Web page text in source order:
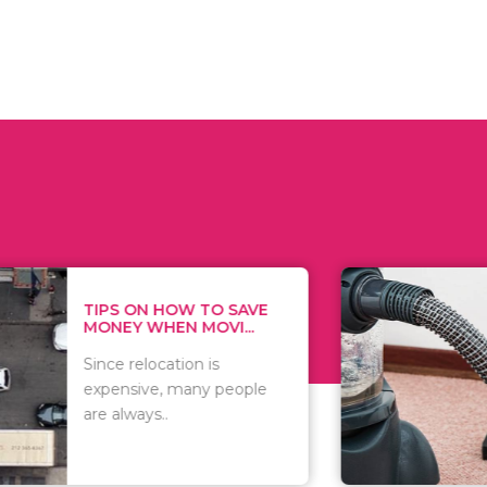
HOW TO SAVE
WHEN MOVI...
is
many people
WHAT TO
WHEN
There are
of
including..